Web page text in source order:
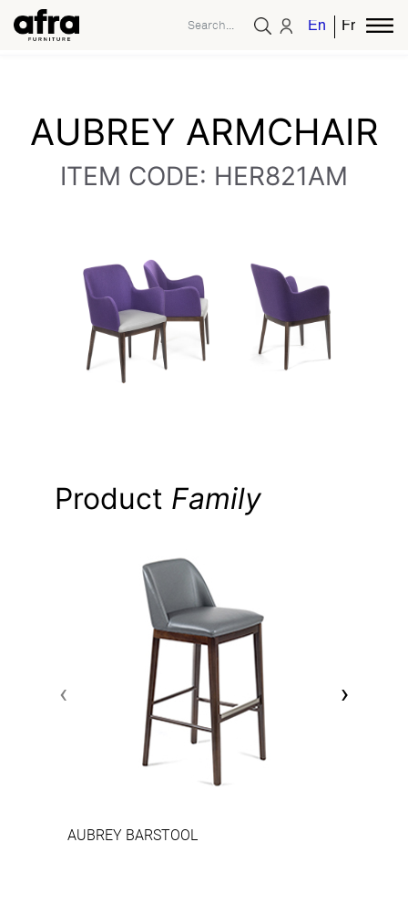
EnglishFrench
AUBREY ARMCHAIR
ITEM CODE: HER821AM
Product Family
AUBREY BARSTOOL
‹ ›